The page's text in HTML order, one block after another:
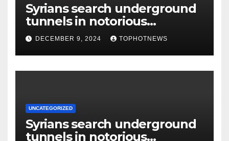
Syrians search underground
tunnels in notorious
Damascus prison after
Assad’s overthrow
DECEMBER 9, 2024 TOPHOTNEWS
UNCATEGORIZED
Syrians search underground
tunnels in notorious